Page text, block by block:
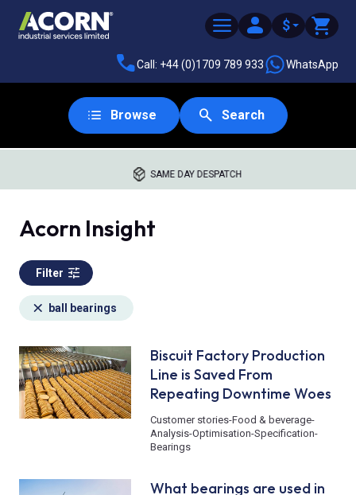
$
Call: +44 (0)1709 789 933 WhatsApp
Browse Search
SAME DAY DESPATCH
Acorn Insight
Filter
ball bearings
Biscuit Factory Production
Line is Saved From
Repeating Downtime Woes
Customer stories-Food & beverage-
Analysis-Optimisation-Specification-
Bearings
What bearings are used in